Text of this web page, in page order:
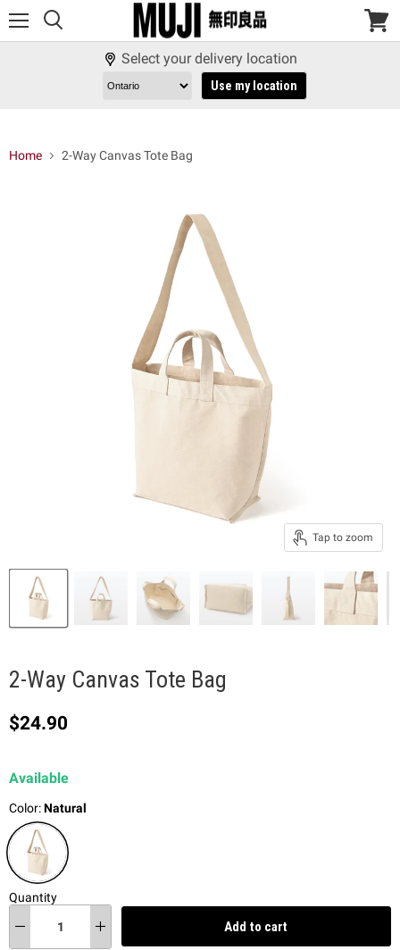
View
Select your delivery location
Use my location
Home 2-Way Canvas Tote Bag
Tap to zoom
2-Way Canvas Tote Bag
Current price
$24.90
Available
Color:Natural
Quantity
Add to cart